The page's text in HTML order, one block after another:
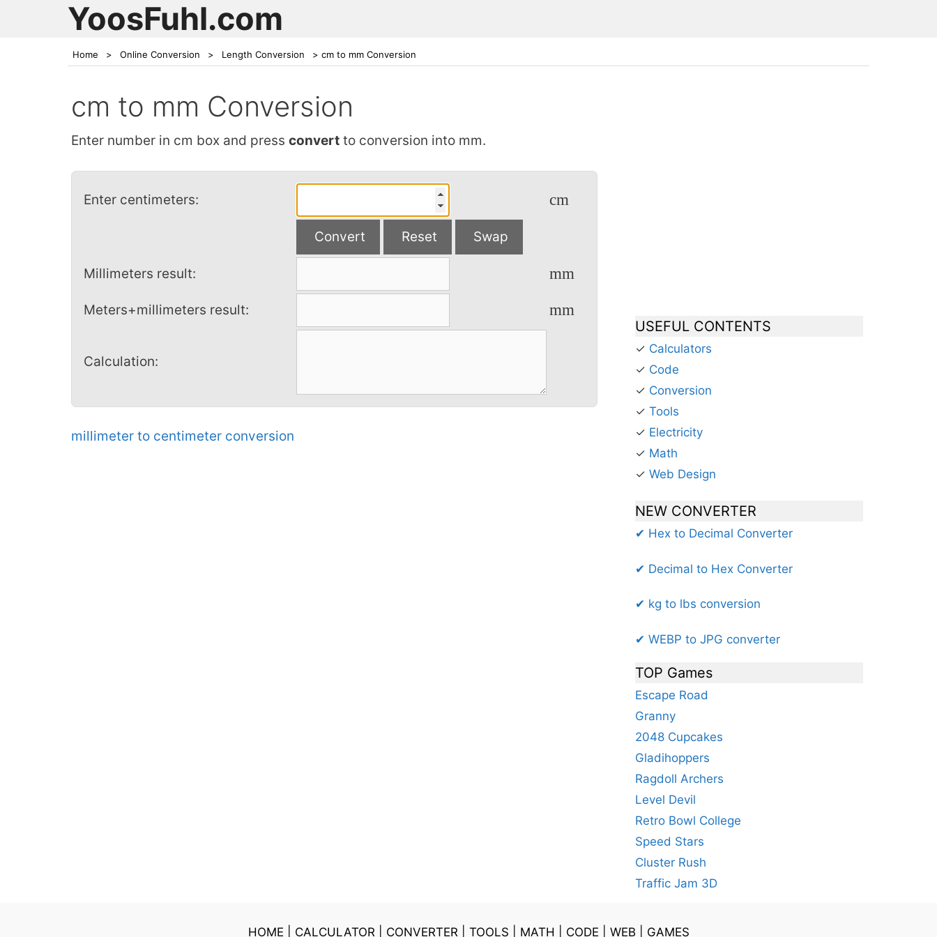
YoosFuhl.com
Home > Online Conversion > Length Conversion > cm to mm Conversion
cm to mm Conversion
Enter number in cm box and press convert to conversion into mm.
Enter centimeters: cm
Convert Reset Swap
Millimeters result: mm
Meters+millimeters result: mm
Calculation:
millimeter to centimeter conversion
USEFUL CONTENTS
✓ Calculators
✓ Code
✓ Conversion
✓ Tools
✓ Electricity
✓ Math
✓ Web Design
NEW CONVERTER
✔ Hex to Decimal Converter
✔ Decimal to Hex Converter
✔ kg to lbs conversion
✔ WEBP to JPG converter
TOP Games
Escape Road
Granny
2048 Cupcakes
Gladihoppers
Ragdoll Archers
Level Devil
Retro Bowl College
Speed Stars
Cluster Rush
Traffic Jam 3D
HOME CALCULATOR| CONVERTER| TOOLS MATH CODE WEB GAMES